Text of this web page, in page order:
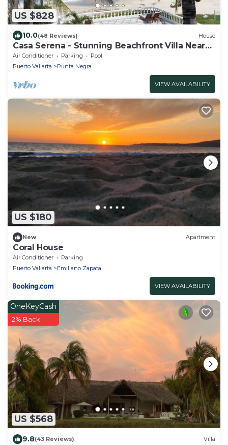
US $828
10.0(48 Reviews) House
Casa Serena - Stunning Beachfront Villa Near
Four Seasons
Air Conditioner Parking
Pool
Puerto Vallarta
Punta Negra
VIEW AVAILABILITY
US $180
New Apartment
Coral House
Air Conditioner
Parking
Puerto Vallarta
Emiliano Zapata
VIEW AVAILABILITY
US $568
OneKeyCash
2% Back
9.8(43 Reviews) Villa